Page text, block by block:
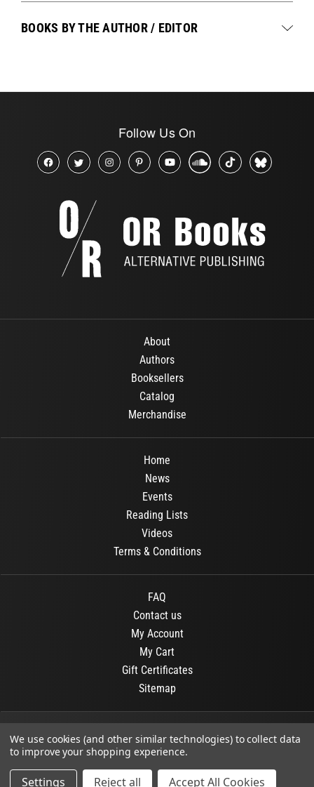
BOOKS BY THE AUTHOR / EDITOR
Follow Us On
About
Authors
Booksellers
Catalog
Merchandise
Home
News
Events
Reading Lists
Videos
Terms & Conditions
FAQ
Contact us
My Account
My Cart
Gift Certificates
Sitemap
© 2026 OR Books All Rights Reserved.
Developed By : Dit interactive
We use cookies (and other similar technologies) to collect data
to improve your shopping experience.
Settings Reject all Accept All Cookies